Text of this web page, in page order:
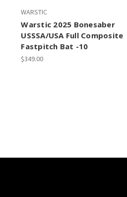
WARSTIC
Warstic 2025 Bonesaber
USSSA/USA Full Composite
Fastpitch Bat -10
$349.00